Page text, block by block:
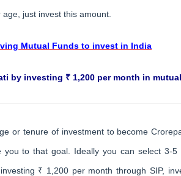
just invest this amount.
Mutual Funds to invest in India
by investing ₹ 1,200 per month in
or tenure of investment to become
you to that goal. Ideally you can select 3-
₹ 1,200 per month through SIP,